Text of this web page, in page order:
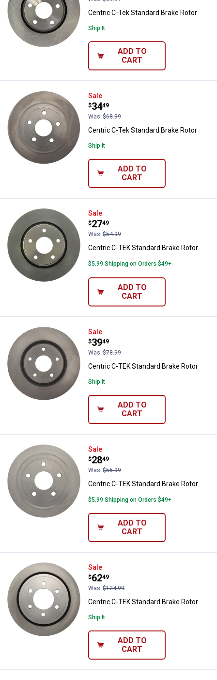
Centric C-Tek Standard Brake Rotor
Ship It
ADD TO
CART
Centric C-Tek Standard Brake
Sale
Price:
$34
.
49
Was $68.99
Centric C-Tek Standard Brake Rotor
Ship It
ADD TO
CART
Centric C-TEK Standard Brake
Sale
Price:
$27
.
49
Was $54.99
Centric C-TEK Standard Brake Rotor
$5.99 Shipping on Orders $49+
ADD TO
CART
Centric C-TEK Standard Brake
Sale
Price:
$39
.
49
Was $78.99
Centric C-TEK Standard Brake Rotor
Ship It
ADD TO
CART
Centric C-TEK Standard Brake
Sale
Price:
$28
.
49
Was $56.99
Centric C-TEK Standard Brake Rotor
$5.99 Shipping on Orders $49+
ADD TO
CART
Centric C-TEK Standard Brake
Sale
Price:
$62
.
49
Was $124.99
Centric C-TEK Standard Brake Rotor
Ship It
ADD TO
CART